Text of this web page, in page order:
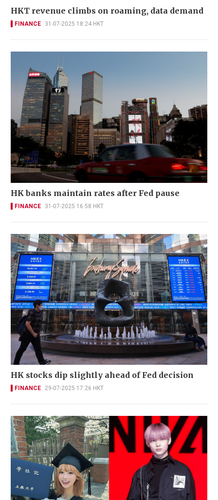
HKT revenue climbs on roaming, data demand
FINANCE 31-07-2025 18:24 HKT
HK banks maintain rates after Fed pause
FINANCE 31-07-2025 16:58 HKT
HK stocks dip slightly ahead of Fed decision
FINANCE 29-07-2025 17:26 HKT